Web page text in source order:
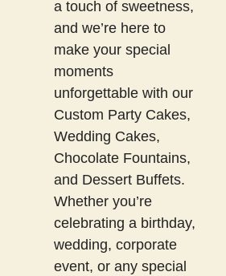
a touch of sweetness,
and we’re here to
make your special
moments
unforgettable with our
Custom Party Cakes,
Wedding Cakes,
Chocolate Fountains,
and Dessert Buffets.
Whether you’re
celebrating a birthday,
wedding, corporate
event, or any special